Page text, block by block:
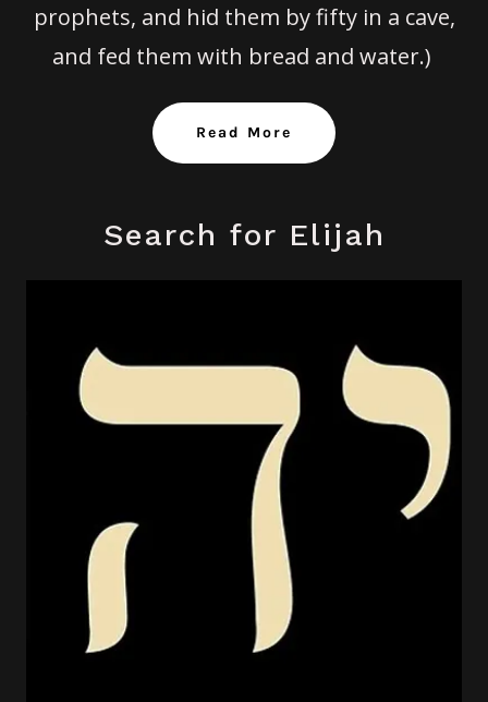
prophets, and hid them by fifty in a cave,
and fed them with bread and water.)
Read More
Search for Elijah